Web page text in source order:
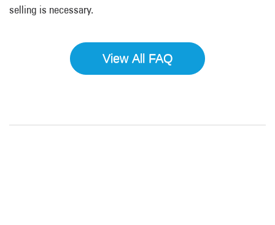
selling is necessary.
View All FAQ